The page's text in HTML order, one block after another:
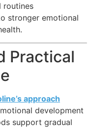
routines
stronger emotional
Practical
approach
development
support gradual